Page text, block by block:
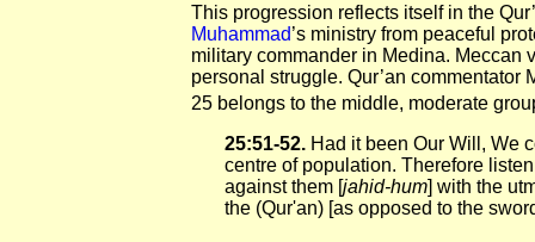
This progression reflects itself in the
Muhammad’s ministry from peaceful
military commander in Medina. Meccan
personal struggle. Qur’an commentator
25 belongs to the middle, moderate
25:51-52. Had it been Our Will, We
centre of population. Therefore
against them [jahid-hum] with the
the (Qur'an) [as opposed to the